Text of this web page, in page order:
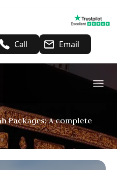
Call Email
Packages: A complete